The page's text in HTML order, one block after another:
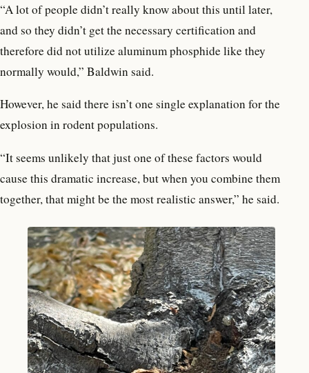
“A lot of people didn’t really know about this until later,
and so they didn’t get the necessary certification and
therefore did not utilize aluminum phosphide like they
normally would,” Baldwin said.
However, he said there isn’t one single explanation for the
explosion in rodent populations.
“It seems unlikely that just one of these factors would
cause this dramatic increase, but when you combine them
together, that might be the most realistic answer,” he said.